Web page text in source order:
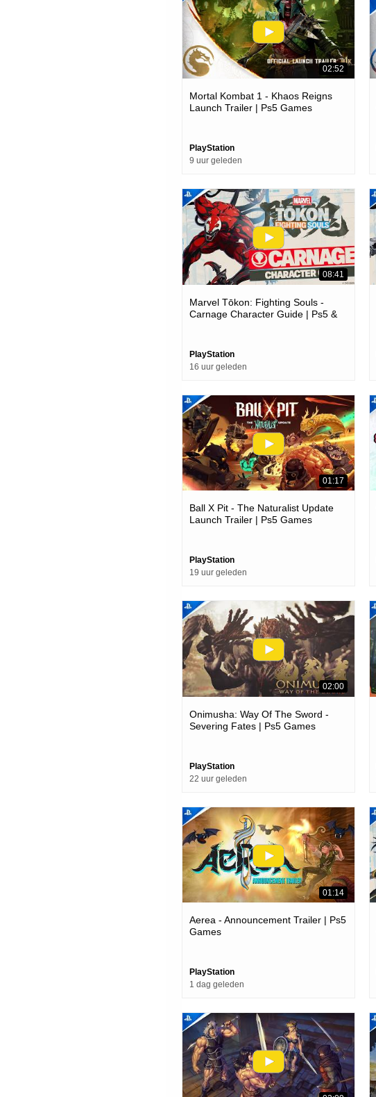
02:52
Mortal Kombat 1 - Khaos Reigns
Launch Trailer | Ps5 Games
PlayStation
9 uur geleden
08:41
Marvel Tōkon: Fighting Souls -
Carnage Character Guide | Ps5 &
PlayStation
16 uur geleden
01:17
Ball X Pit - The Naturalist Update
Launch Trailer | Ps5 Games
PlayStation
19 uur geleden
02:00
Onimusha: Way Of The Sword -
Severing Fates | Ps5 Games
PlayStation
22 uur geleden
01:14
Aerea - Announcement Trailer | Ps5
Games
PlayStation
1 dag geleden